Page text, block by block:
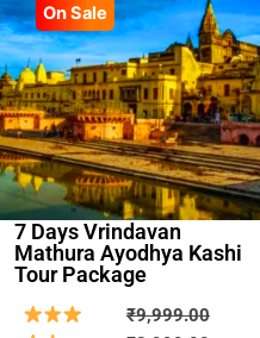
On Sale
7 Days Vrindavan
Mathura Ayodhya Kashi
Tour Package
₹9,999.00